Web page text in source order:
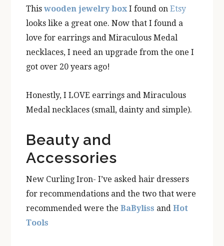
Thiswooden jewelry boxI found on Etsy
looks like a great one. Now that I found a
love for earrings and Miraculous Medal
necklaces, I need an upgrade from the one I
got over 20 years ago!
Honestly, I LOVE earrings and Miraculous
Medal necklaces (small, dainty and simple).
Beauty and
Accessories
New Curling Iron- I’ve asked hair dressers
for recommendations and the two that were
recommended were theBaByliss and Hot
Tools